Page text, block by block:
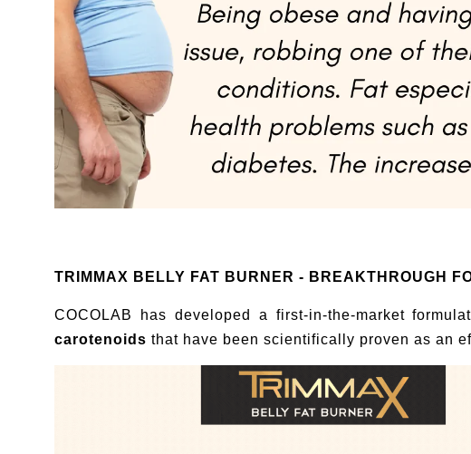
TRIMMAX BELLY FAT BURNER - BREAKTHROUGH
COCOLAB has developed a first-in-the-market
carotenoids that have been scientifically proven as an